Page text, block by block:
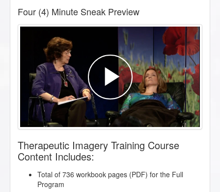
Four (4) Minute Sneak Preview
Therapeutic Imagery Training Course
Content Includes:
Total of 736 workbook pages (PDF) for the Full
Program